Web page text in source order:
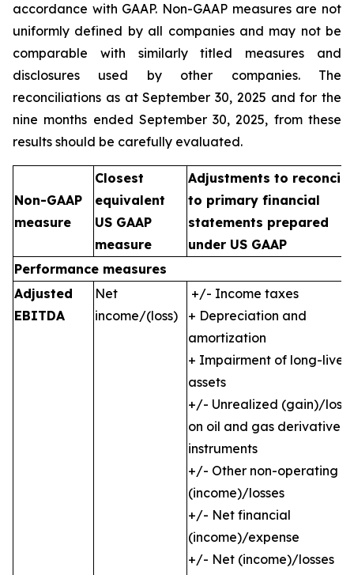
accordance with GAAP. Non-GAAP measures are not
uniformly defined by all companies and may not be
comparable with similarly titled measures and
disclosures used by other companies. The
reconciliations as at September 30, 2025 and for the
nine months ended September 30, 2025, from these
results should be carefully evaluated.
Non-GAAP
measure
Closest
equivalent
US GAAP
measure
Adjustments to reconcile
to primary financial
statements prepared
under US GAAP
Performance measures
Adjusted
EBITDA
Net
income/(loss)
+/- Income taxes
+ Depreciation and
amortization
+ Impairment of long-lived
assets
+/- Unrealized (gain)/loss
on oil and gas derivative
instruments
+/- Other non-operating
(income)/losses
+/- Net financial
(income)/expense
+/- Net (income)/losses